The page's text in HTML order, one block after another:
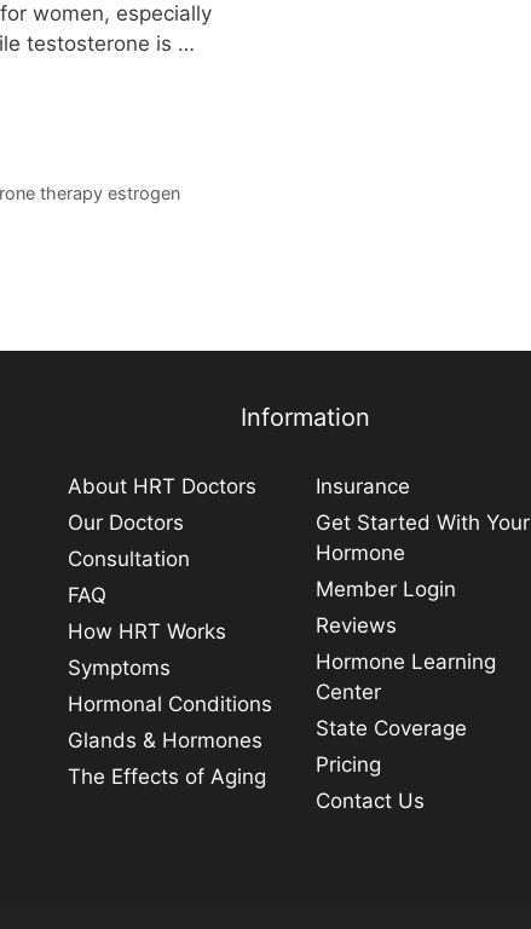
women, especially
testosterone is …
therapy estrogen
Information
About HRT Doctors
Our Doctors
Consultation
FAQ
How HRT Works
Symptoms
Hormonal Conditions
Glands & Hormones
The Effects of Aging
Insurance
Get Started With Your
Hormone
Member Login
Reviews
Hormone Learning
Center
State Coverage
Pricing
Contact Us